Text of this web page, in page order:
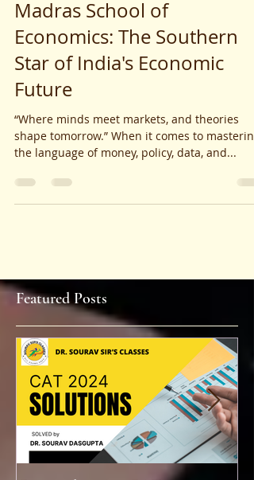
Madras School of
Economics: The Southern
Star of India's Economic
Future
“Where minds meet markets, and theories
shape tomorrow.” When it comes to mastering
Featured Posts